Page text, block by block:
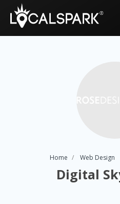
Home Web Design
Digital